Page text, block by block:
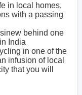
in local homes,
with a passing
behind one
India
in one of the
infusion of local
that you will